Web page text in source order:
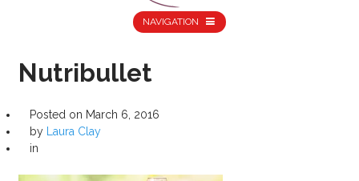
NAVIGATION
Nutribullet
Posted on March 6, 2016
by
Laura Clay
in